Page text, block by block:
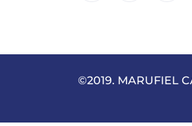
©2019. MARUFIEL